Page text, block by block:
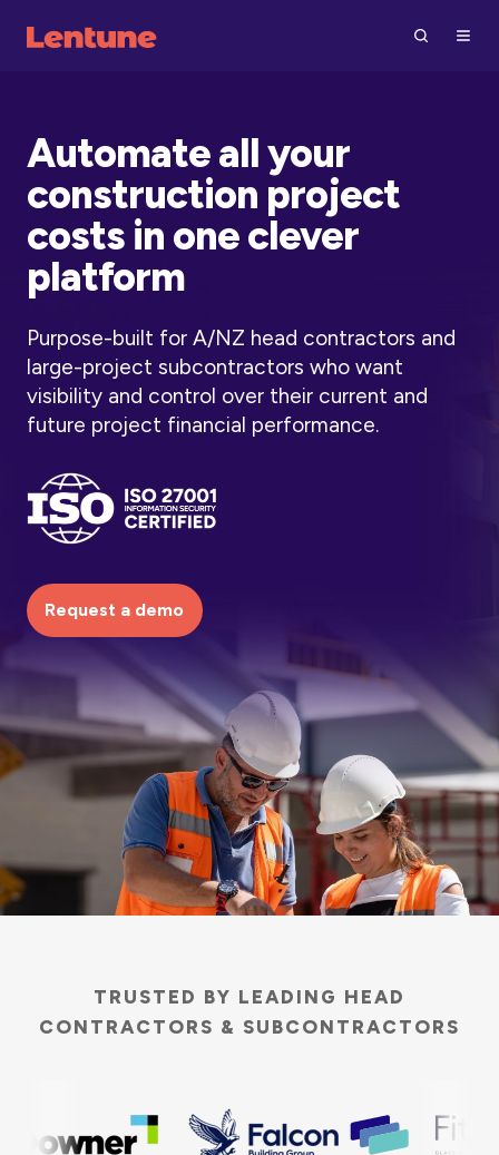
Automate all your
construction project
costs in one clever
platform
Purpose-built for A/NZ head contractors and
large-project subcontractors who want
visibility and control over their current and
future project financial performance.
Request a demo
TRUSTED BY LEADING HEAD
CONTRACTORS & SUBCONTRACTORS